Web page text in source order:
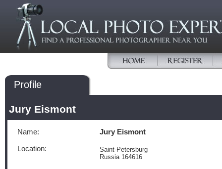
Profile
Jury Eismont
Name: Jury Eismont
Location:
Saint-Petersburg
Russia 164616